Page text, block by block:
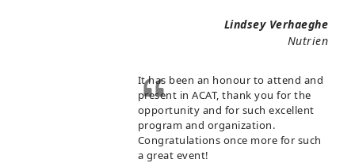
Lindsey Verhaeghe
Nutrien
It has been an honour to attend and
present in ACAT, thank you for the
opportunity and for such excellent
program and organization.
Congratulations once more for such
a great event!